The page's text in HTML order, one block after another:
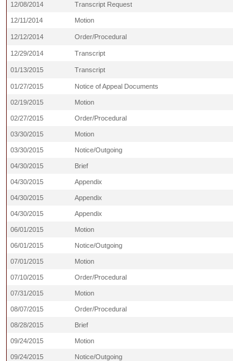
12/08/2014 Transcript Request
12/11/2014 Motion
12/12/2014 Order/Procedural
12/29/2014 Transcript
01/13/2015 Transcript
01/27/2015 Notice of Appeal Documents
02/19/2015 Motion
02/27/2015 Order/Procedural
03/30/2015 Motion
03/30/2015 Notice/Outgoing
04/30/2015 Brief
04/30/2015 Appendix
04/30/2015 Appendix
04/30/2015 Appendix
06/01/2015 Motion
06/01/2015 Notice/Outgoing
07/01/2015 Motion
07/10/2015 Order/Procedural
07/31/2015 Motion
08/07/2015 Order/Procedural
08/28/2015 Brief
09/24/2015 Motion
09/24/2015 Notice/Outgoing